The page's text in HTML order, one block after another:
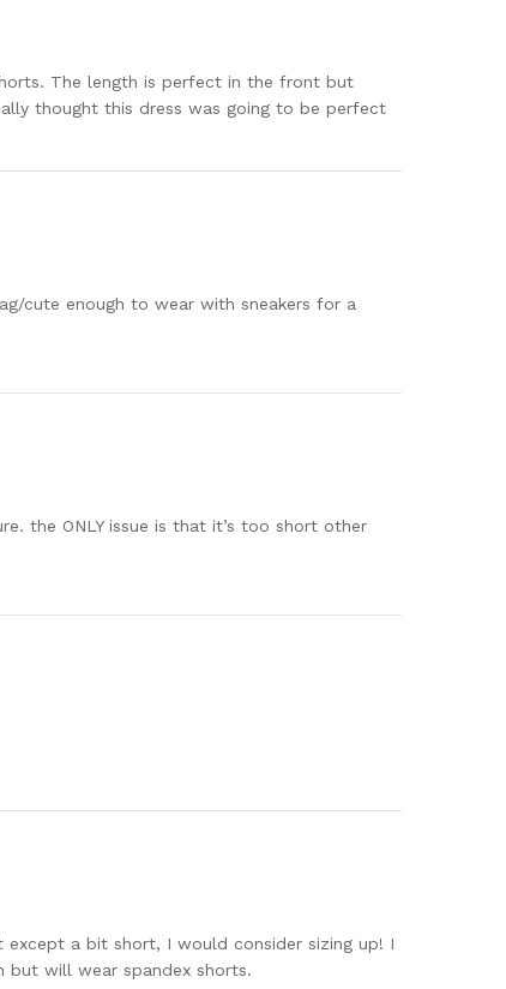
The length is perfect in the front but
thought this dress was going to be perfect
cute enough to wear with sneakers for a
the ONLY issue is that it’s too short other
a bit short, I would consider sizing up! I
will wear spandex shorts.